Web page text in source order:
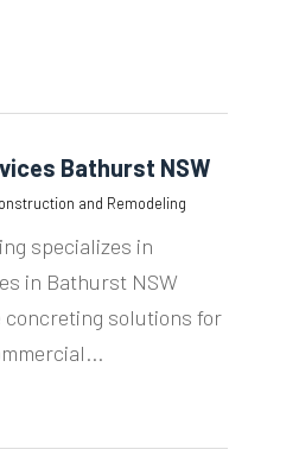
Bathurst NSW
and Remodeling
specializes in
in Bathurst NSW
solutions for